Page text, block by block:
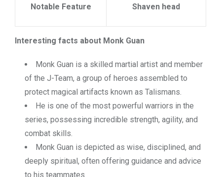
Notable Feature Shaven head
Interesting facts about Monk Guan
Monk Guan is a skilled martial artist and member
of the J-Team, a group of heroes assembled to
protect magical artifacts known as Talismans.
He is one of the most powerful warriors in the
series, possessing incredible strength, agility, and
combat skills.
Monk Guan is depicted as wise, disciplined, and
deeply spiritual, often offering guidance and advice
to his teammates.